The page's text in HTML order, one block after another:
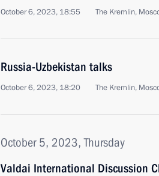
October 6, 2023, 18:55 The Kremlin,
Russia-Uzbekistan talks
October 6, 2023, 18:20 The Kremlin,
October 5, 2023, Thursday
Valdai International Discussion